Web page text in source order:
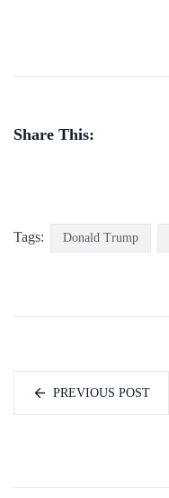
Share This:
Tags: Donald Trump
PREVIOUS POST